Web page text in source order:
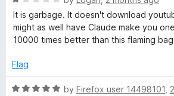
p
r
o
fa
t
e
1
u
It is garbage. It doesn't download
might as well have Claude make you
10000 times better than this flaming
Flag
R
by Firefox user 14498101